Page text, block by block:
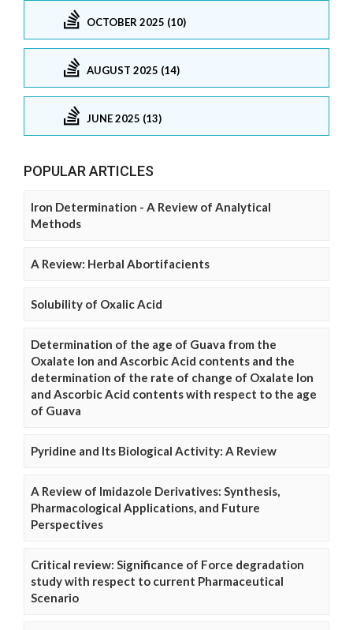
OCTOBER 2025 (10)
AUGUST 2025 (14)
JUNE 2025 (13)
POPULAR ARTICLES
Iron Determination - A Review of Analytical
Methods
A Review: Herbal Abortifacients
Solubility of Oxalic Acid
Determination of the age of Guava from the
Oxalate Ion and Ascorbic Acid contents and the
determination of the rate of change of Oxalate Ion
and Ascorbic Acid contents with respect to the age
of Guava
Pyridine and Its Biological Activity: A Review
A Review of Imidazole Derivatives: Synthesis,
Pharmacological Applications, and Future
Perspectives
Critical review: Significance of Force degradation
study with respect to current Pharmaceutical
Scenario